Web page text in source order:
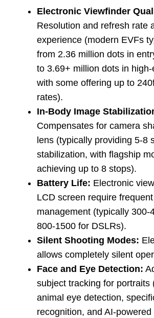
Electronic Viewfinder
Resolution and refresh rate
experience (modern EVFs
from 2.36 million dots in
to 3.69+ million dots in
with some offering up to
rates).
In-Body Image
Compensates for camera
lens (typically providing 5-8
stabilization, with flagship
achieving up to 8 stops).
Battery Life: Electronic
LCD screen require
management (typically 300-
800-1500 for DSLRs).
Silent Shooting Modes:
allows completely silent
Face and Eye Detection:
subject tracking for portraits
animal eye detection,
recognition, and AI-powered